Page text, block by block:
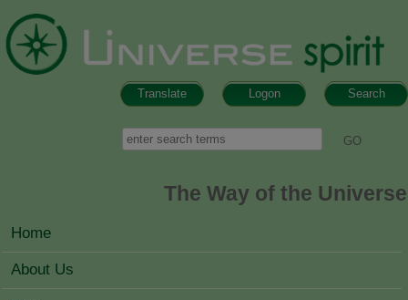
Search
Logon
Translate
Search
The Way of the Universe
MAIN MENU
Home
About Us